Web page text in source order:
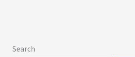
Search